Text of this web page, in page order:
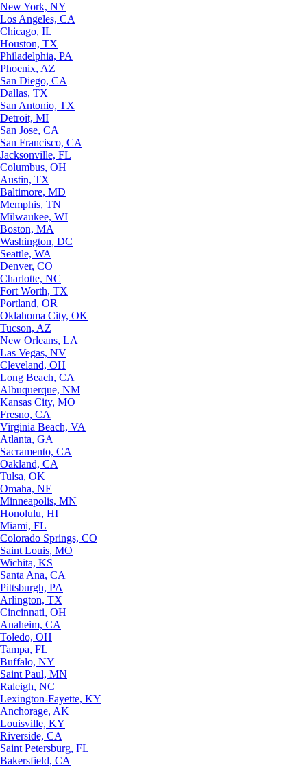
New York, NY
Los Angeles, CA
Chicago, IL
Houston, TX
Philadelphia, PA
Phoenix, AZ
San Diego, CA
Dallas, TX
San Antonio, TX
Detroit, MI
San Jose, CA
San Francisco, CA
Jacksonville, FL
Columbus, OH
Austin, TX
Baltimore, MD
Memphis, TN
Milwaukee, WI
Boston, MA
Washington, DC
Seattle, WA
Denver, CO
Charlotte, NC
Fort Worth, TX
Portland, OR
Oklahoma City, OK
Tucson, AZ
New Orleans, LA
Las Vegas, NV
Cleveland, OH
Long Beach, CA
Albuquerque, NM
Kansas City, MO
Fresno, CA
Virginia Beach, VA
Atlanta, GA
Sacramento, CA
Oakland, CA
Tulsa, OK
Omaha, NE
Minneapolis, MN
Honolulu, HI
Miami, FL
Colorado Springs, CO
Saint Louis, MO
Wichita, KS
Santa Ana, CA
Pittsburgh, PA
Arlington, TX
Cincinnati, OH
Anaheim, CA
Toledo, OH
Tampa, FL
Buffalo, NY
Saint Paul, MN
Raleigh, NC
Lexington-Fayette, KY
Anchorage, AK
Louisville, KY
Riverside, CA
Saint Petersburg, FL
Bakersfield, CA